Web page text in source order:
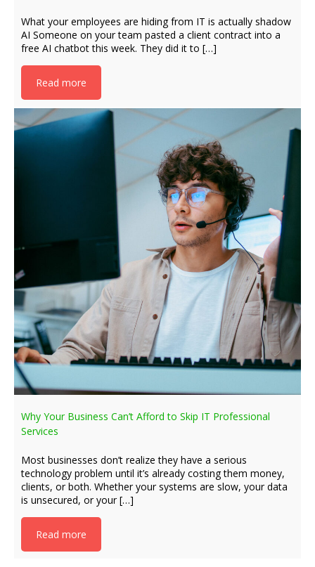
What your employees are hiding from IT is actually shadow
AI Someone on your team pasted a client contract into a
free AI chatbot this week. They did it to […]
Read more
Why Your Business Can’t Afford to Skip IT Professional
Services
Most businesses don’t realize they have a serious
technology problem until it’s already costing them money,
clients, or both. Whether your systems are slow, your data
is unsecured, or your […]
Read more